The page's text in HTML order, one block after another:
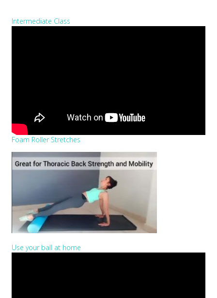
Intermediate Class
Foam Roller Stretches
Use your ball at home